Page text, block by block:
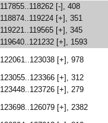
117855..118262 [-], 408
118874..119224 [+], 351
119221..119565 [+], 345
119640..121232 [+], 1593
122061..123038 [+], 978
123055..123366 [+], 312
123448..123726 [+], 279
123698..126079 [+], 2382